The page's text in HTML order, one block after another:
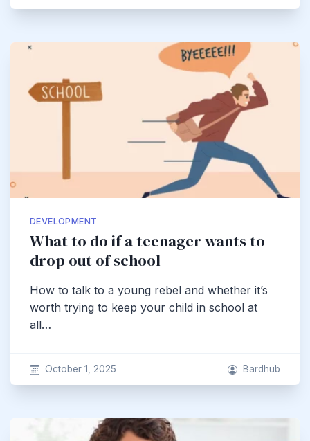
DEVELOPMENT
What to do if a teenager wants to
drop out of school
How to talk to a young rebel and whether it’s
worth trying to keep your child in school at
all…
October 1, 2025 Bardhub